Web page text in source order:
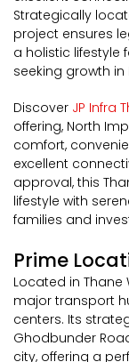
Strategically
project ensures
a holistic lifestyle
seeking growth
Discover JP Infra
offering, North
comfort,
excellent
approval, this
lifestyle with
families and
Prime
Located in Thane
major transport
centers. Its
Ghodbunder
city, offering a